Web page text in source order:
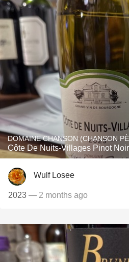
DOMAINE CHANSON (CHANSON
Côte De Nuits-Villages Pinot
Wulf Losee
2023 — 2 months ago